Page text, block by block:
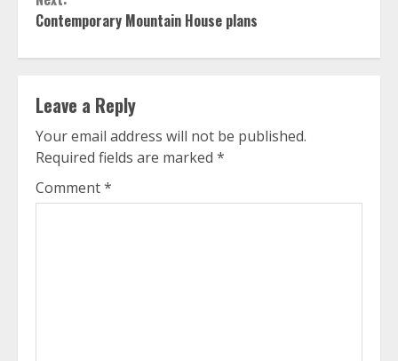
Contemporary Mountain House plans
Leave a Reply
Your email address will not be published.
Required fields are marked *
Comment*